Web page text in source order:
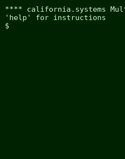
**** california.systems
'help' for instructions
$